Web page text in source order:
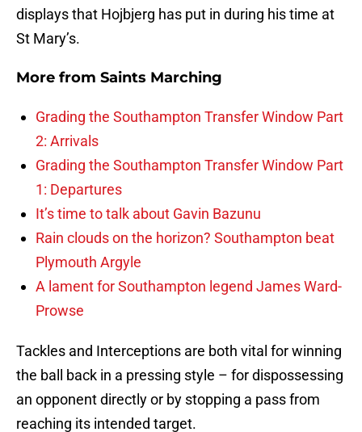
displays that Hojbjerg has put in during his time at
St Mary’s.
More from Saints Marching
Grading the Southampton Transfer Window Part
2: Arrivals
Grading the Southampton Transfer Window Part
1: Departures
It’s time to talk about Gavin Bazunu
Rain clouds on the horizon? Southampton beat
Plymouth Argyle
A lament for Southampton legend James Ward-
Prowse
Tackles and Interceptions are both vital for winning
the ball back in a pressing style – for dispossessing
an opponent directly or by stopping a pass from
reaching its intended target.